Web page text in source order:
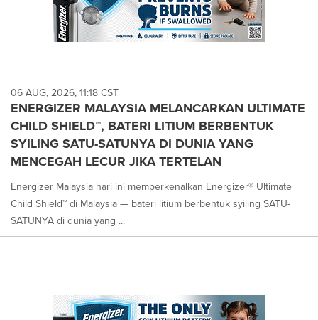
06 AUG, 2026, 11:18 CST
ENERGIZER MALAYSIA MELANCARKAN ULTIMATE
CHILD SHIELD™, BATERI LITIUM BERBENTUK
SYILING SATU-SATUNYA DI DUNIA YANG
MENCEGAH LECUR JIKA TERTELAN
Energizer Malaysia hari ini memperkenalkan Energizer® Ultimate
Child Shield™ di Malaysia — bateri litium berbentuk syiling SATU-
SATUNYA di dunia yang ...